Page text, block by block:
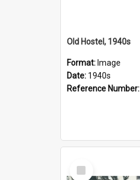
Old Hostel, 1940s
Format: Image
Date: 1940s
Reference Number:
Select
Item